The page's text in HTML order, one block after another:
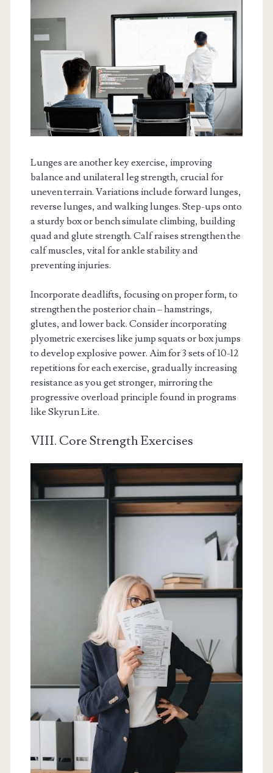
Lunges are another key exercise, improving
balance and unilateral leg strength, crucial for
uneven terrain. Variations include forward lunges,
reverse lunges, and walking lunges. Step-ups onto
a sturdy box or bench simulate climbing, building
quad and glute strength. Calf raises strengthen the
calf muscles, vital for ankle stability and
preventing injuries.
Incorporate deadlifts, focusing on proper form, to
strengthen the posterior chain – hamstrings,
glutes, and lower back. Consider incorporating
plyometric exercises like jump squats or box jumps
to develop explosive power. Aim for 3 sets of 10-12
repetitions for each exercise, gradually increasing
resistance as you get stronger, mirroring the
progressive overload principle found in programs
like Skyrun Lite.
VIII. Core Strength Exercises